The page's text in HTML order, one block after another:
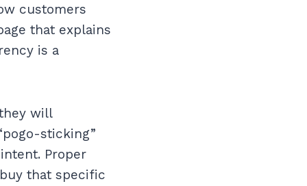
customers
that explains
is a
will
sticking”
Proper
that specific